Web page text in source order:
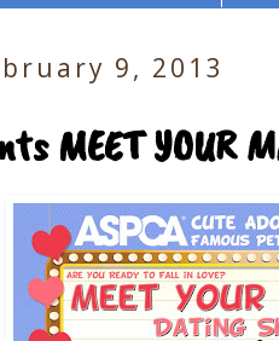
9, 2013
MEET YOUR